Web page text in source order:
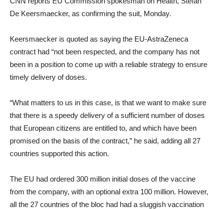
De Keersmaecker, as confirming the suit, Monday.
Keersmaecker is quoted as saying the EU-AstraZeneca
contract had “not been respected, and the company has not
been in a position to come up with a reliable strategy to ensure
timely delivery of doses.
“What matters to us in this case, is that we want to make sure
that there is a speedy delivery of a sufficient number of doses
that European citizens are entitled to, and which have been
promised on the basis of the contract,” he said, adding all 27
countries supported this action.
The EU had ordered 300 million initial doses of the vaccine
from the company, with an optional extra 100 million. However,
all the 27 countries of the bloc had had a sluggish vaccination